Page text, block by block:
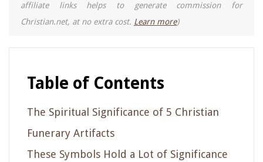
affiliate links helps to generate commission for
Christian.net, at no extra cost. Learn more)
Table of Contents
The Spiritual Significance of 5 Christian
Funerary Artifacts
These Symbols Hold a Lot of Significance